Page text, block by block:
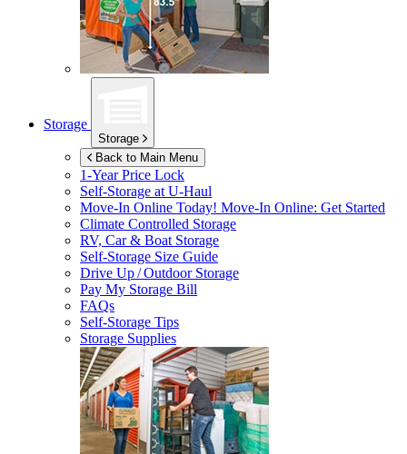
Storage
Storage
Back to Main Menu
1-Year Price Lock
Self-Storage atU-Haul
Move-In Online Today! Move-In Online: Get Started
Climate Controlled Storage
RV, Car & Boat Storage
Self-Storage Size Guide
Drive Up / Outdoor Storage
Pay My Storage Bill
FAQs
Self-Storage Tips
Storage Supplies